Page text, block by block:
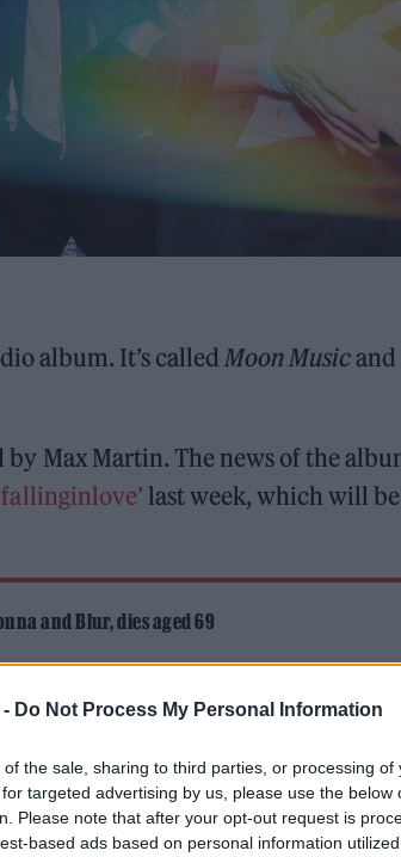
Do Not Process My Personal Information
the sale, sharing to third parties, or processing of
targeted advertising by us, please use the below
Please note that after your opt-out request is
based ads based on personal information
album. It’s calledMoon Musicand
Max Martin. The news of the
last week, which will
and Blur, dies aged 69
as a female engineer